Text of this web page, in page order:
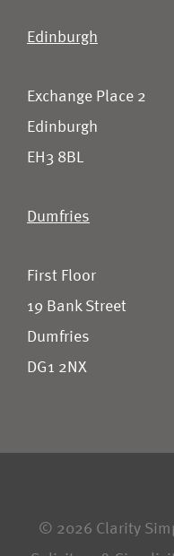
Edinburgh
Exchange Place 2
Edinburgh
EH3 8BL
Dumfries
First Floor
19 Bank Street
Dumfries
DG1 2NX
© 2026 Clarity